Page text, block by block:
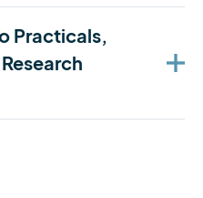
Practicals,